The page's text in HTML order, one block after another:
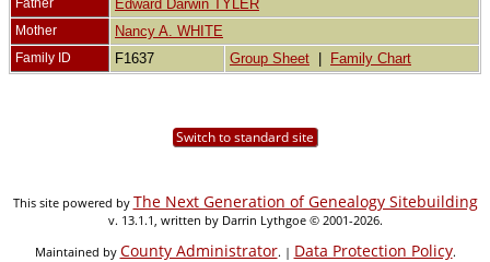
Father Edward Darwin TYLER
Mother Nancy A. WHITE
Family ID F1637 Group Sheet Family Chart
Switch to standard site
This site powered by The Next Generation of Genealogy Sitebuilding
v. 13.1.1, written by Darrin Lythgoe © 2001-2026.
Maintained by County Administrator. | Data Protection Policy.